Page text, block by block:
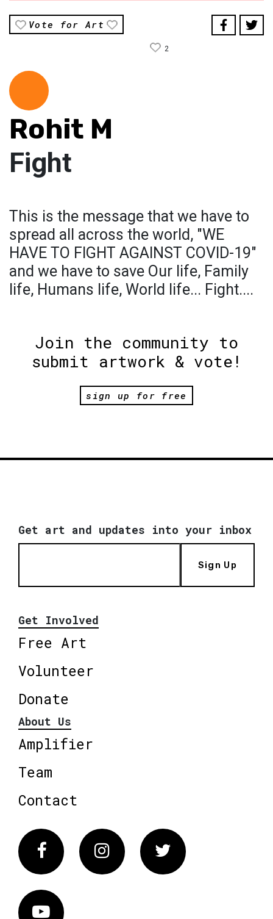
Vote for Art
2
Rohit M
Fight
This is the message that we have to
spread all across the world, "WE
HAVE TO FIGHT AGAINST COVID-19"
and we have to save Our life, Family
life, Humans life, World life... Fight....
Join the community to
submit artwork & vote!
sign up for free
Get art and updates into your inbox
Sign Up
Get Involved
Free Art
Volunteer
Donate
About Us
Amplifier
Team
Contact
FacebookInstagram Twitter
Vimeo